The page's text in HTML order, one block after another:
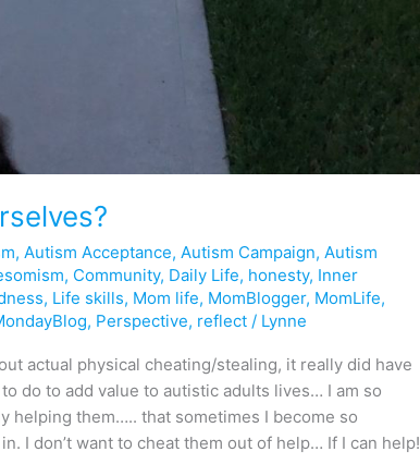
, Autism Acceptance, Autism Campaign, Autism
, Community, Daily Life, honesty, Inner
, Life skills, Mom life, MomBlogger, MomLife,
, Perspective, reflect / Lynne
actual physical cheating/stealing, it really did have
do to add value to autistic adults lives… I am so
helping them….. that sometimes I become so
I don’t want to cheat them out of help… If I can help!